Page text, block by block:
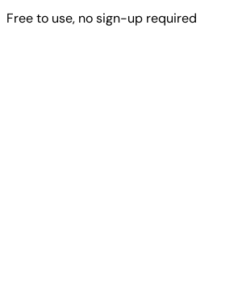
Free to use, no sign-up required